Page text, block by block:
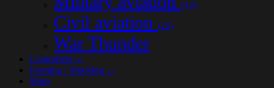
(33)
Civil aviation (25)
War Thunder
Controllers (30)
Farming / Trucking (12)
Shop